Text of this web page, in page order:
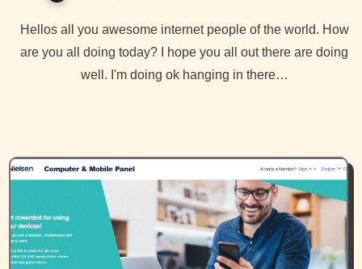
Hellos all you awesome internet people of the world. How
are you all doing today? I hope you all out there are doing
well. I'm doing ok hanging in there…